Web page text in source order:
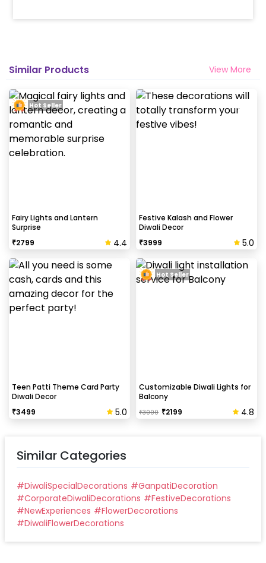
Similar Products View More
Fairy Lights and Lantern
Surprise
₹2799 4.4
Hot Seller
Festive Kalash and Flower
Diwali Decor
₹3999 5.0
Teen Patti Theme Card Party
Diwali Decor
₹3499 5.0
Customizable Diwali Lights for
Balcony
₹3000 ₹2199 4.8
Hot Seller
Similar Categories
#DiwaliSpecialDecorations #GanpatiDecoration
#CorporateDiwaliDecorations #FestiveDecorations
#NewExperiences #FlowerDecorations
#DiwaliFlowerDecorations